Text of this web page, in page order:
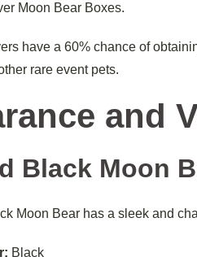
Moon Bear Boxes.
have a 60% chance of
rare event pets.
and
Black Moon
Moon Bear has a sleek and
Black